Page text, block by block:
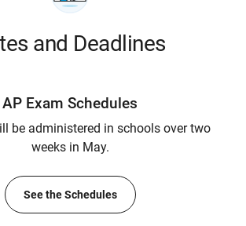
and Deadlines
AP Exam Schedules
be administered in schools over two
weeks in May.
See the Schedules